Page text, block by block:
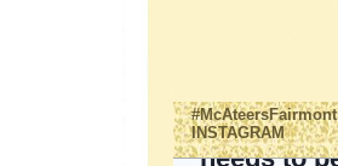
#McAteersFairmont
INSTAGRAM